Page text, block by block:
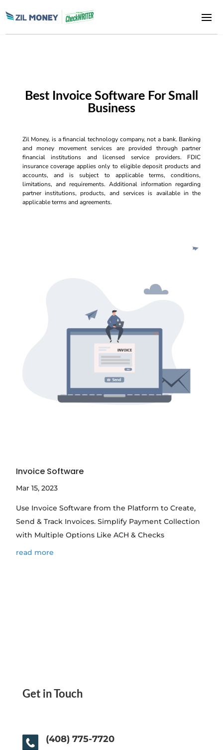
Best Invoice Software For Small
Business
Zil Money, is a financial technology company, not a bank. Banking
and money movement services are provided through partner
financial institutions and licensed service providers. FDIC
insurance coverage applies only to eligible deposit products and
accounts, and is subject to applicable terms, conditions,
limitations, and requirements. Additional information regarding
partner institutions, products, and services is available in the
applicable terms and agreements.
Invoice Software
Mar 15, 2023
Use Invoice Software from the Platform to Create,
Send & Track Invoices. Simplify Payment Collection
with Multiple Options Like ACH & Checks
read more
Get in Touch
(408) 775-7720